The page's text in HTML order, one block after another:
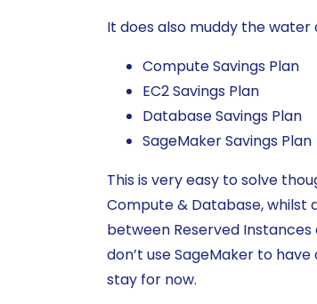
It does also muddy the water
Compute Savings Plan
EC2 Savings Plan
Database Savings Plan
SageMaker Savings Plan
This is very easy to solve
Compute & Database, whilst
between Reserved
don’t use SageMaker to
stay for now.